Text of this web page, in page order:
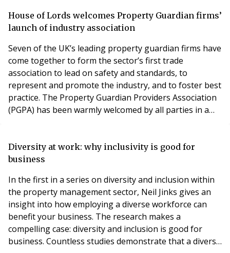
House of Lords welcomes Property Guardian firms’
launch of industry association
Seven of the UK’s leading property guardian firms have
come together to form the sector’s first trade
association to lead on safety and standards, to
represent and promote the industry, and to foster best
practice. The Property Guardian Providers Association
(PGPA) has been warmly welcomed by all parties in a
announced the government would be seeking to meet
the association soon. The PGPA, which is founded jo
Diversity at work: why inclusivity is good for
business
In the first in a series on diversity and inclusion within
the property management sector, Neil Jinks gives an
insight into how employing a diverse workforce can
benefit your business. The research makes a
compelling case: diversity and inclusion is good for
business. Countless studies demonstrate that a diverse